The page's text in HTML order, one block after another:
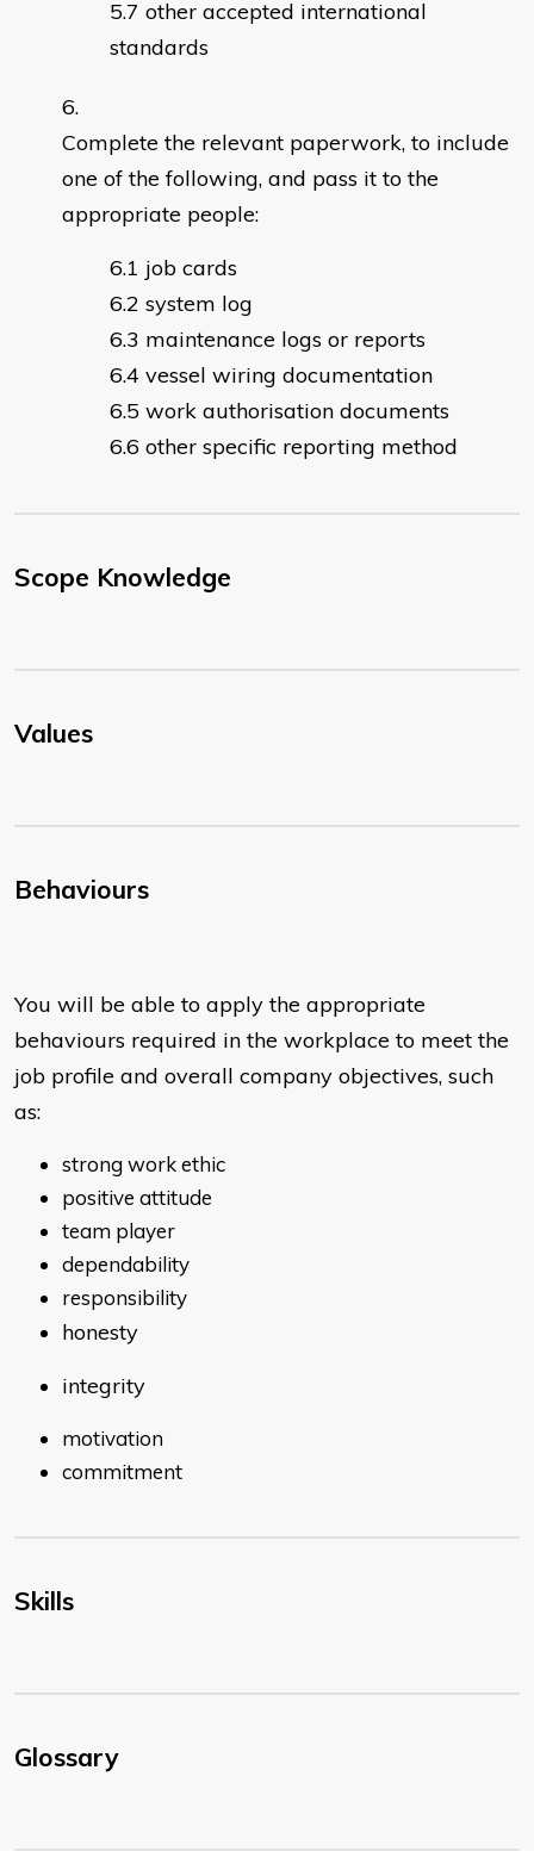
other accepted international
standards
Complete the relevant paperwork, to include
one of the following, and pass it to the
appropriate people:
job cards
system log
maintenance logs or reports
vessel wiring documentation
work authorisation documents
other specific reporting method
Scope Knowledge
Values
Behaviours
You will be able to apply the appropriate
behaviours required in the workplace to meet the
job profile and overall company objectives, such
as:
strong work ethic
positive attitude
team player
dependability
responsibility
honesty
integrity
motivation
commitment
Skills
Glossary